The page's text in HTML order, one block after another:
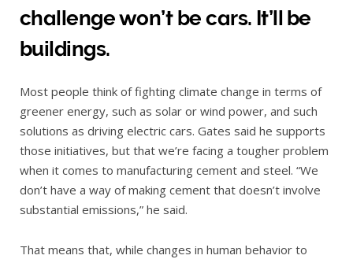
challenge won’t be cars. It’ll be
buildings.
Most people think of fighting climate change in terms of
greener energy, such as solar or wind power, and such
solutions as driving electric cars. Gates said he supports
those initiatives, but that we’re facing a tougher problem
when it comes to manufacturing cement and steel. “We
don’t have a way of making cement that doesn’t involve
substantial emissions,” he said.
That means that, while changes in human behavior to